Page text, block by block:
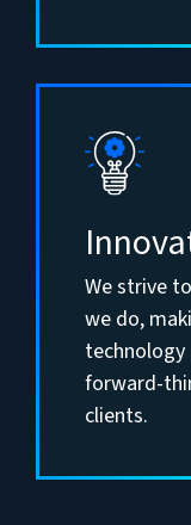
We strive
we do,
forward-
clients.